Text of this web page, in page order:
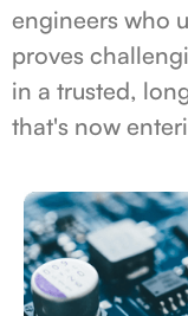
engineers who
proves
in a trusted,
that's now